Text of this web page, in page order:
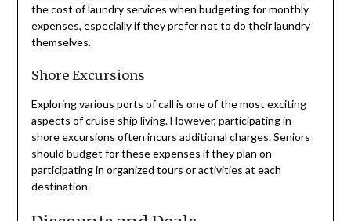
the cost of laundry services when budgeting for monthly
expenses, especially if they prefer not to do their laundry
themselves.
Shore Excursions
Exploring various ports of call is one of the most exciting
aspects of cruise ship living. However, participating in
shore excursions often incurs additional charges. Seniors
should budget for these expenses if they plan on
participating in organized tours or activities at each
destination.